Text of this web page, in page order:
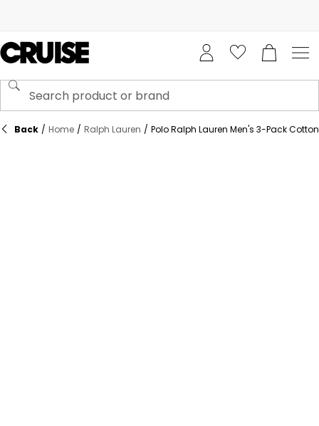
Back / Home / Ralph Lauren / Polo Ralph Lauren Men's 3-Pack